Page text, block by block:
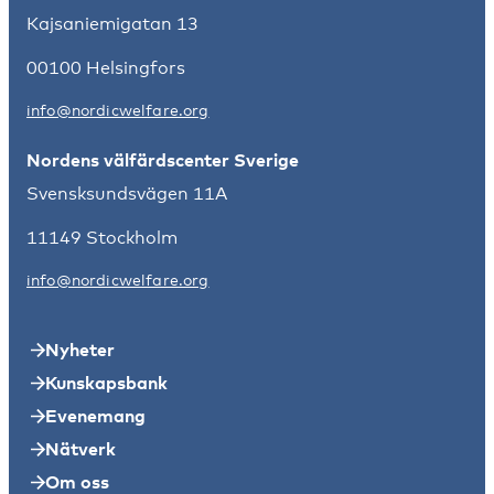
Kajsaniemigatan 13
00100 Helsingfors
info@nordicwelfare.org
Nordens välfärdscenter Sverige
Svensksundsvägen 11A
11149 Stockholm
info@nordicwelfare.org
Nyheter
Kunskapsbank
Evenemang
Nätverk
Om oss